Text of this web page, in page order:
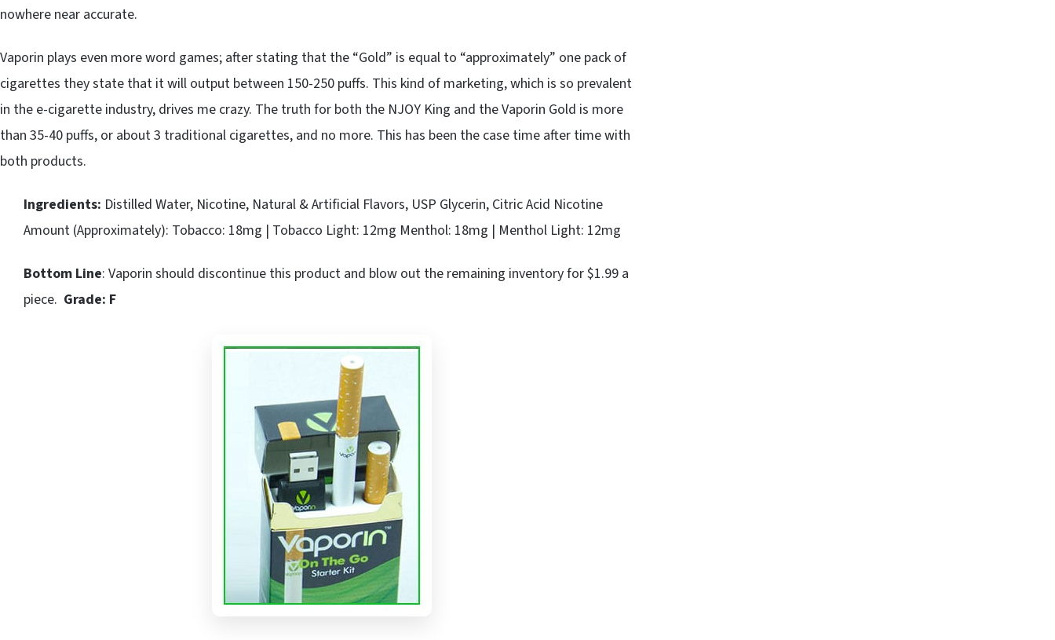
nowhere near accurate.
Vaporin plays even more word games; after stating that the “Gold” is equal to “approximately” one pack of
cigarettes they state that it will output between 150-250 puffs. This kind of marketing, which is so prevalent
in the e-cigarette industry, drives me crazy. The truth for both the NJOY King and the Vaporin Gold is more
than 35-40 puffs, or about 3 traditional cigarettes, and no more. This has been the case time after time with
both products.
Ingredients: Distilled Water, Nicotine, Natural & Artificial Flavors, USP Glycerin, Citric Acid Nicotine
Amount (Approximately): Tobacco: 18mg | Tobacco Light: 12mg Menthol: 18mg | Menthol Light: 12mg
Bottom Line: Vaporin should discontinue this product and blow out the remaining inventory for $1.99 a
piece. Grade: F